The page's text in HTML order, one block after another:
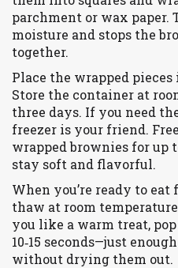
parchment or wax paper.
moisture and stops the
together.
Place the wrapped
Store the container at
three days. If you need
freezer is your friend.
wrapped brownies for up
stay soft and flavorful.
When you’re ready to
thaw at room
you like a warm treat,
10‑15 seconds—just
without drying them out.